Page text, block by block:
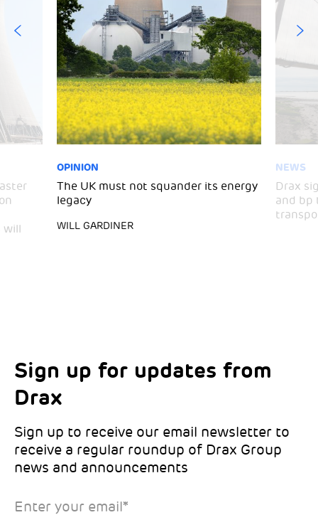
will
OPINION
The UK must not squander its energy
legacy
WILL GARDINER
NEWS
Drax
and bp
Sign up for updates from
Drax
Sign up to receive our email newsletter to
receive a regular roundup of Drax Group
news and announcements
Enter your email*
Choose your interests
Choose which Drax locations you’d like
updates from:
Drax location of interest*
*Required
Marketing Permissions
Select all the ways you would like to hear
from Drax:
Email
You can unsubscribe at any time by clicking the link in the